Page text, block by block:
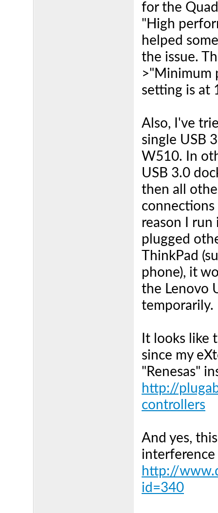
for the
"High
helped
the issue.
>"Minimum
setting is at
Also, I've
single USB
W510. In
USB 3.0
then all
reason I
plugged
ThinkPad
phone), it
the Lenovo
temporarily.
It looks like
since my
"Renesas"
http://
controllers
And yes,
interference
http://
id=340